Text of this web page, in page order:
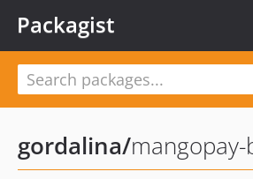
Packagist
gordalina/